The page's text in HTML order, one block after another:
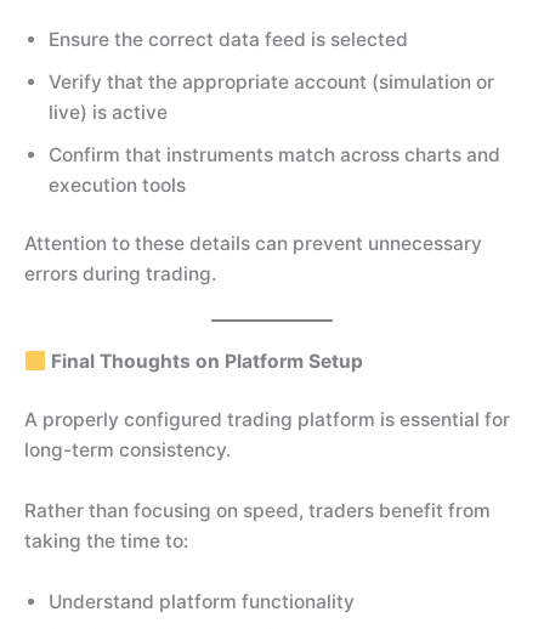
Ensure the correct data feed is selected
Verify that the appropriate account (simulation or
live) is active
Confirm that instruments match across charts and
execution tools
Attention to these details can prevent unnecessary
errors during trading.
Final Thoughts on Platform Setup
A properly configured trading platform is essential for
long-term consistency.
Rather than focusing on speed, traders benefit from
taking the time to:
Understand platform functionality